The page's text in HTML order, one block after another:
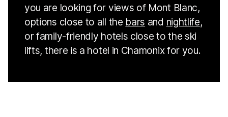
you are looking for views of Mont Blanc,
options close to all the bars and nightlife,
or family-friendly hotels close to the ski
lifts, there is a hotel in Chamonix for you.